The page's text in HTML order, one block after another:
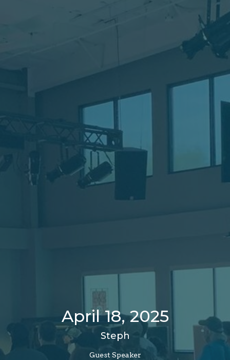
April 18, 2025
Steph
Guest Speaker